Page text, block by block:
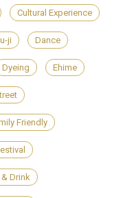
Cultural Experience
ji Dance
Dyeing Ehime
Friendly
Drink